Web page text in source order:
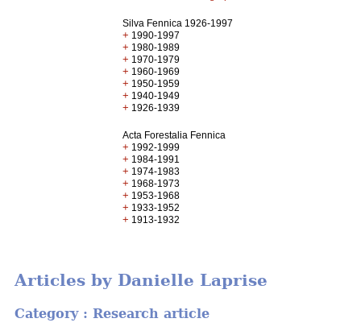
Silva Fennica 1926-1997
+ 1990-1997
+ 1980-1989
+ 1970-1979
+ 1960-1969
+ 1950-1959
+ 1940-1949
+ 1926-1939
Acta Forestalia Fennica
+ 1992-1999
+ 1984-1991
+ 1974-1983
+ 1968-1973
+ 1953-1968
+ 1933-1952
+ 1913-1932
Articles by Danielle Laprise
Category : Research article